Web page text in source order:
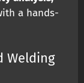
a hands-
Welding